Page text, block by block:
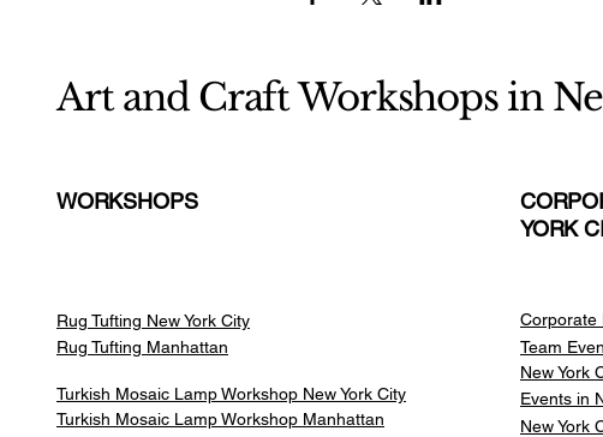
Art and Craft Workshops in
WORKSHOPS
Rug Tufting New York City
Rug Tufting Manhattan
YORK
Corporate
Team
New York
Turkish Mosaic Lamp Workshop New York City
Turkish Mosaic Lamp Workshop Manhattan
Events in
New York